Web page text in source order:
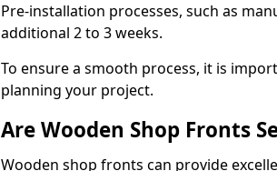
Pre-installation processes, such as
additional 2 to 3 weeks.
To ensure a smooth process, it is
planning your project.
Are Wooden Shop Fronts
Wooden shop fronts can provide